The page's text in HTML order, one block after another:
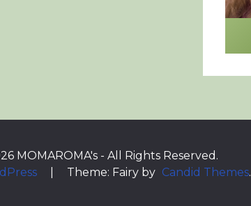
MOMAROMA's - All Rights Reserved.
Theme: Fairy by Candid Themes.